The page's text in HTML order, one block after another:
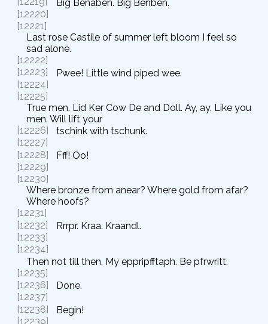
Big Benaben. Big Benben.
[12220]
[12221]
Last rose Castile of summer left bloom I feel so
sad alone.
[12222]
[12223]
Pwee! Little wind piped wee.
[12224]
[12225]
True men. Lid Ker Cow De and Doll. Ay, ay. Like you
men. Will lift your
[12226]
tschink with tschunk.
[12227]
[12228]
Fff! Oo!
[12229]
[12230]
Where bronze from anear? Where gold from afar?
Where hoofs?
[12231]
[12232]
Rrrpr. Kraa. Kraandl.
[12233]
[12234]
Then not till then. My eppripfftaph. Be pfrwritt.
[12235]
[12236]
Done.
[12237]
[12238]
Begin!
[12239]